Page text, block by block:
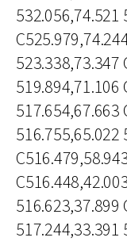
532.056,74.521
523.338,73.347
519.894,71.106
517.654,67.663
516.755,65.022
516.623,37.899
517.244,33.391